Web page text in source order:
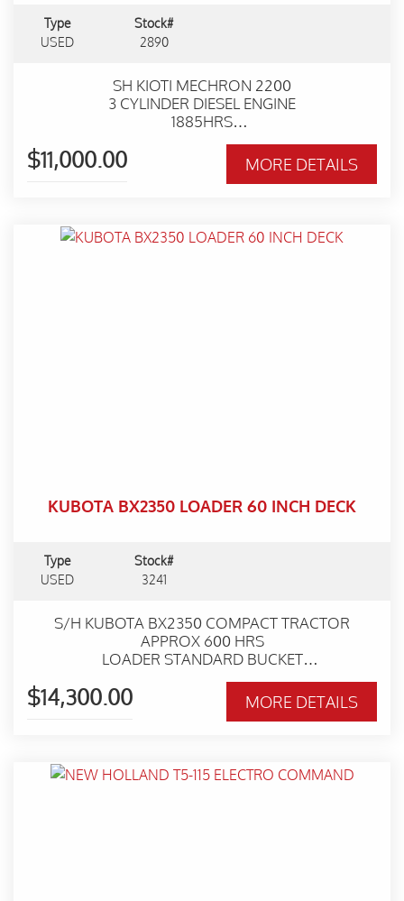
Type
USED
Stock#
2890
SH KIOTI MECHRON 2200
3 CYLINDER DIESEL ENGINE
1885HRS
HYDRAULIC TIPPING TRAY
4X4 WITH DIFF LOCK
$11,000.00 MORE DETAILS
KUBOTA BX2350 LOADER 60 INCH DECK
Type
USED
Stock#
3241
S/H KUBOTA BX2350 COMPACT TRACTOR
APPROX 600 HRS
LOADER STANDARD BUCKET
WORKSHOP SERVICED
$14,300.00 MORE DETAILS